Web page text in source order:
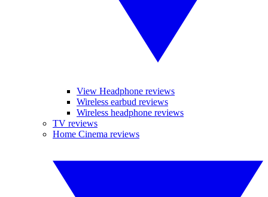
View Headphone reviews
Wireless earbud reviews
Wireless headphone reviews
TV reviews
Home Cinema reviews